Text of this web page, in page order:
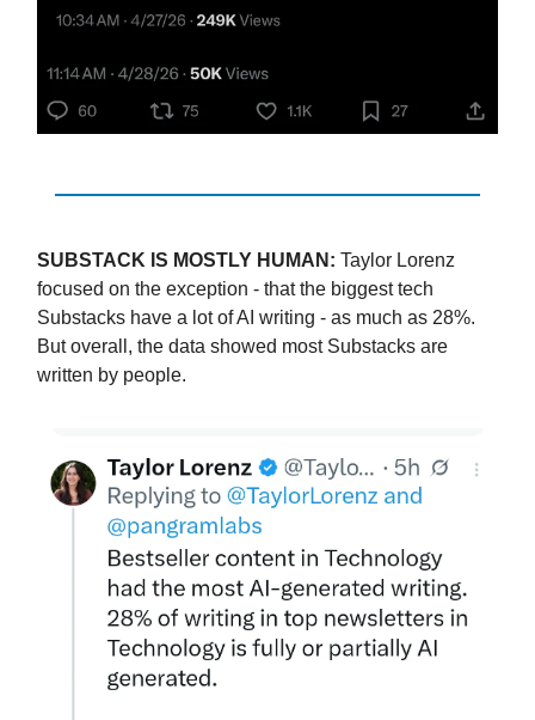
SUBSTACK IS MOSTLY HUMAN: Taylor Lorenz
focused on the exception - that the biggest tech
Substacks have a lot of AI writing - as much as 28%.
But overall, the data showed most Substacks are
written by people.